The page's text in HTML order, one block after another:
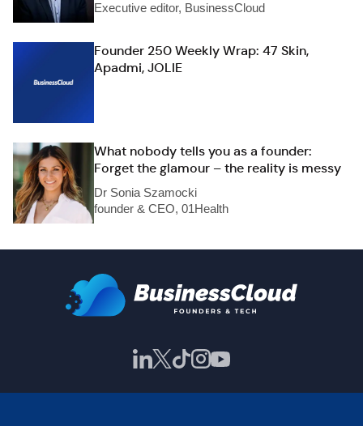
Executive editor, BusinessCloud
Founder 250 Weekly Wrap: 47 Skin,
Apadmi, JOLIE
What nobody tells you as a founder:
Forget the glamour – the reality is messy
Dr Sonia Szamocki
founder & CEO, 01Health